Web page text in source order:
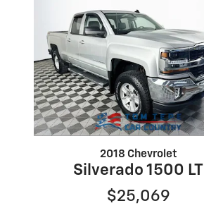
2018 Chevrolet
Silverado 1500 LT
$25,069